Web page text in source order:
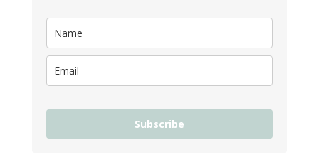
Subscribe